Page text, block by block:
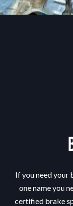
If you need your
one name you
certified brake